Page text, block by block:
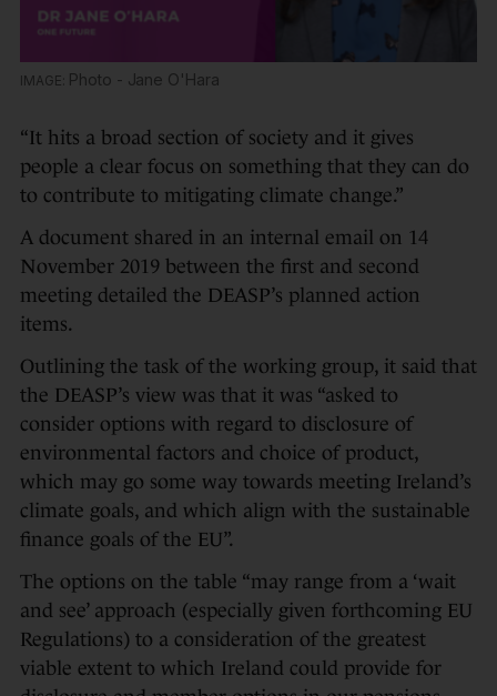
Photo - Jane O'Hara
“It hits a broad section of society and it gives
people a clear focus on something that they can do
to contribute to mitigating climate change.”
A document shared in an internal email on 14
November 2019 between the first and second
meeting detailed the DEASP’s planned action
items.
Outlining the task of the working group, it said that
the DEASP’s view was that it was “asked to
consider options with regard to disclosure of
environmental factors and choice of product,
which may go some way towards meeting Ireland’s
climate goals, and which align with the sustainable
finance goals of the EU”.
The options on the table “may range from a ‘wait
and see’ approach (especially given forthcoming EU
Regulations) to a consideration of the greatest
viable extent to which Ireland could provide for